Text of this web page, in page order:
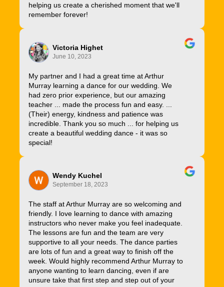
helping us create a cherished moment that we'll
remember forever!
Victoria Highet
June 10, 2023
My partner and I had a great time at Arthur
Murray learning a dance for our wedding. We
had zero prior experience, but our amazing
teacher ... made the process fun and easy. ...
(Their) energy, kindness and patience was
incredible. Thank you so much ... for helping us
create a beautiful wedding dance - it was so
special!
Wendy Kuchel
September 18, 2023
The staff at Arthur Murray are so welcoming and
friendly. I love learning to dance with amazing
instructors who never make you feel inadequate.
The lessons are fun and the team are very
supportive to all your needs. The dance parties
are lots of fun and a great way to finish off the
week. Would highly recommend Arthur Murray to
anyone wanting to learn dancing, even if are
unsure take that first step and step out of your